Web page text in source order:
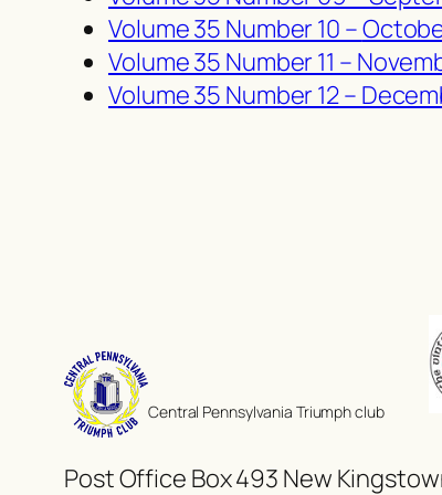
Volume 35 Number 10 –
Volume 35 Number 11 –
Volume 35 Number 12 –
Central Pennsylvania Triumph club
Post Office Box 493 New